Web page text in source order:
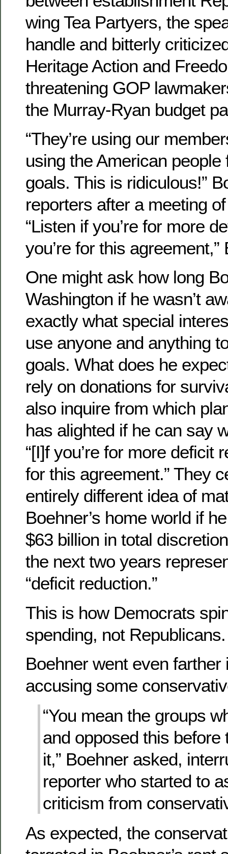
wing Tea Partyers, the
handle and bitterly
Heritage Action and
threatening GOP
the Murray-Ryan budget
“They’re using our
using the American people
goals. This is ridiculous!”
reporters after a meeting
“Listen if you’re for more
you’re for this
One might ask how long
Washington if he wasn’t
exactly what special
use anyone and anything
goals. What does he
rely on donations for
also inquire from which
has alighted if he can say
“[I]f you’re for more deficit
for this agreement.” They
entirely different idea of
Boehner’s home world if
$63 billion in total
the next two years
“deficit reduction.”
This is how Democrats
spending, not Republicans.
Boehner went even
accusing some
“You mean the groups
and opposed this before
it,” Boehner asked,
reporter who started to
criticism from
As expected, the